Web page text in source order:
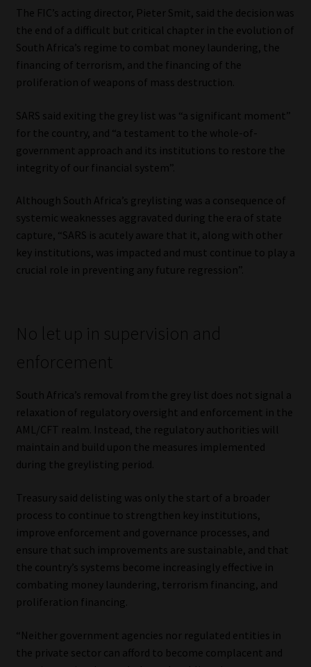
The FIC’s acting director, Pieter Smit, said the decision was
the end of a difficult but critical chapter in the evolution of
South Africa’s regime to combat money laundering, the
financing of terrorism, and the financing of the
proliferation of weapons of mass destruction.
SARS said exiting the grey list was “a significant moment”
for the country, and “a testament to the whole-of-
government approach and its institutions to restore the
integrity of our financial system”.
Although South Africa’s greylisting was a consequence of
systemic weaknesses aggravated during the era of state
capture, “SARS is acutely aware that it, along with other
key institutions, was impacted and must continue to play a
crucial role in preventing any future regression”.
No let up in supervision and
enforcement
South Africa’s removal from the grey list does not signal a
relaxation of regulatory oversight and enforcement in the
AML/CFT realm. Instead, the regulatory authorities will
maintain and build upon the measures implemented
during the greylisting period.
Treasury said delisting was only the start of a broader
process to continue to strengthen key institutions,
improve enforcement and governance processes, and
ensure that such improvements are sustainable, and that
the country’s systems become increasingly effective in
combating money laundering, terrorism financing, and
proliferation financing.
“Neither government agencies nor regulated entities in
the private sector can afford to become complacent and